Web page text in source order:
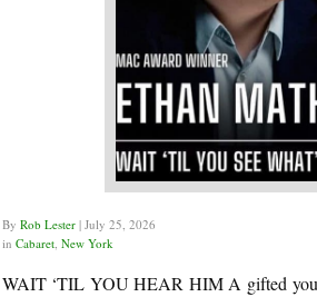
By Rob Lester | July 25, 2026
in Cabaret, New York
WAIT ‘TIL YOU HEAR HIM A gifted